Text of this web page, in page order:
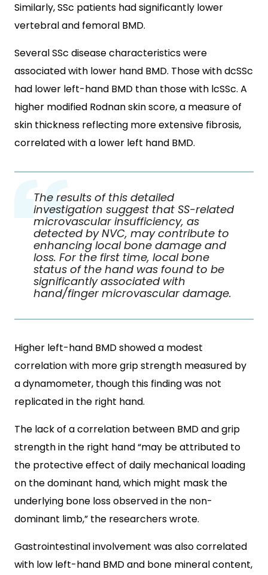
Similarly, SSc patients had significantly lower
vertebral and femoral BMD.
Several SSc disease characteristics were
associated with lower hand BMD. Those with dcSSc
had lower left-hand BMD than those with lcSSc. A
higher modified Rodnan skin score, a measure of
skin thickness reflecting more extensive fibrosis,
correlated with a lower left hand BMD.
The results of this detailed
investigation suggest that SS-related
microvascular insufficiency, as
detected by NVC, may contribute to
enhancing local bone damage and
loss. For the first time, local bone
status of the hand was found to be
significantly associated with
hand/finger microvascular damage.
Higher left-hand BMD showed a modest
correlation with more grip strength measured by
a dynamometer, though this finding was not
replicated in the right hand.
The lack of a correlation between BMD and grip
strength in the right hand “may be attributed to
the protective effect of daily mechanical loading
on the dominant hand, which might mask the
underlying bone loss observed in the non-
dominant limb,” the researchers wrote.
Gastrointestinal involvement was also correlated
with low left-hand BMD and bone mineral content,